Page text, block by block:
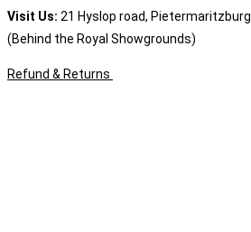
Visit Us: 21 Hyslop road, Pietermaritzburg
(Behind the Royal Showgrounds)
Refund & Returns